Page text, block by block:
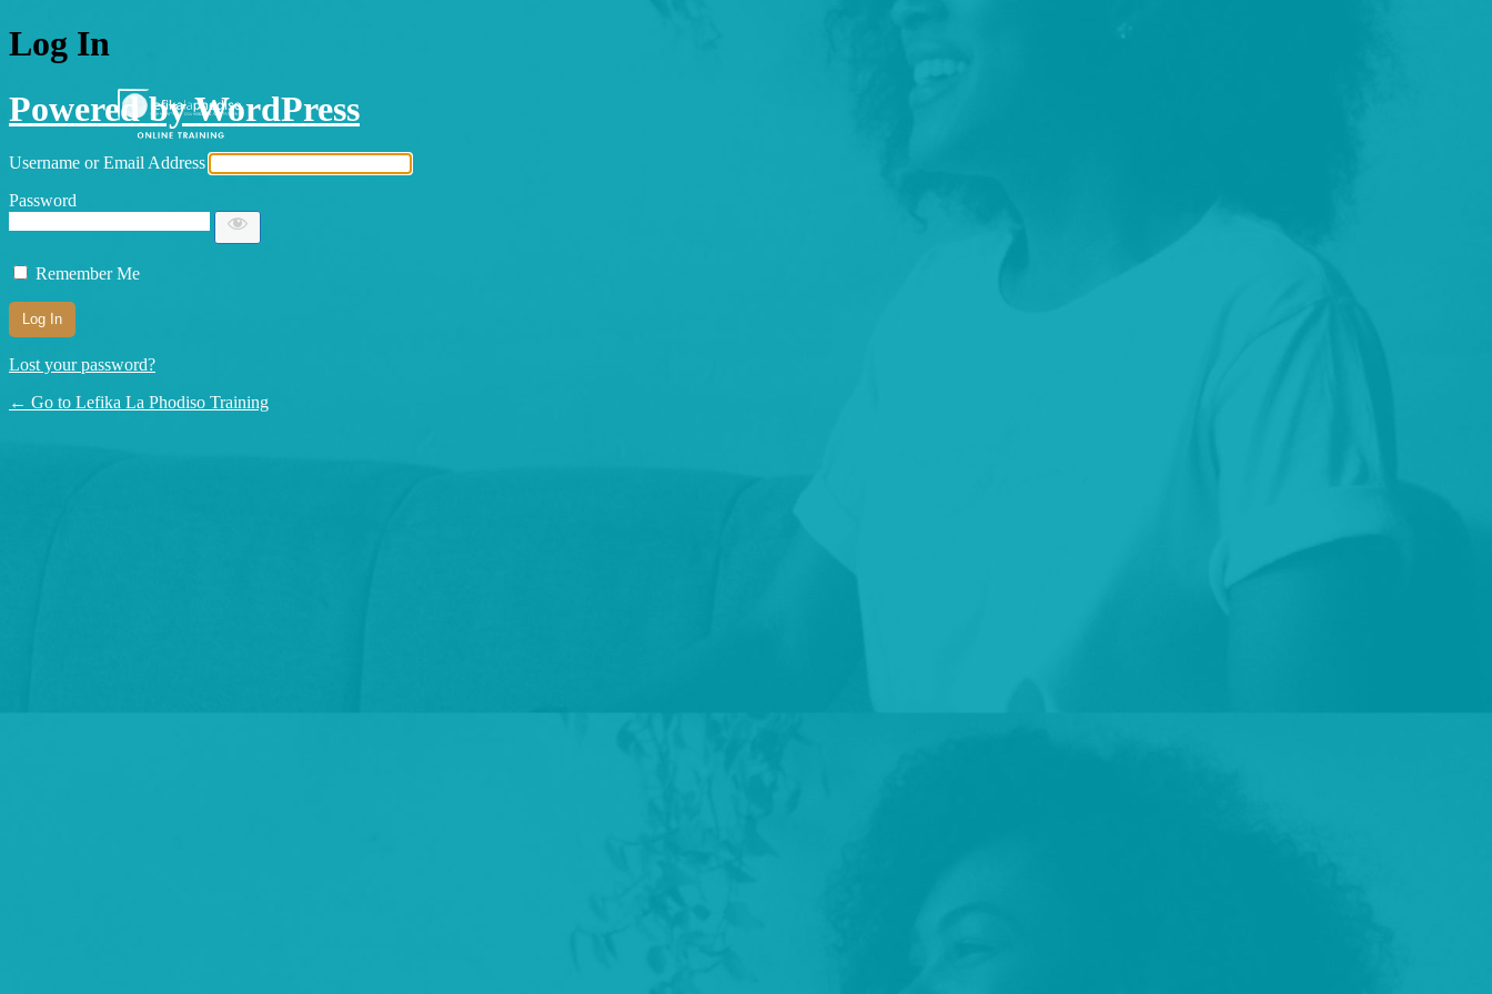
Log In
Powered by WordPress
Username or Email Address
Password
Remember Me
Lost your password?
← Go to Lefika La Phodiso Training